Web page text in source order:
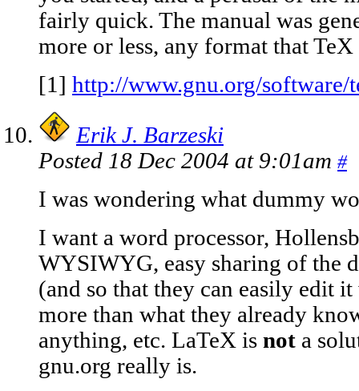
fairly quick. The manual was
more or less, any format that
[1] http://www.gnu.org/
Erik J. Barzeski
Posted 18 Dec 2004 at 9:01am #
I was wondering what dummy
I want a word processor,
WYSIWYG, easy sharing of the
(and so that they can easily edit
more than what they already
anything, etc. LaTeX is not a
gnu.org really is.